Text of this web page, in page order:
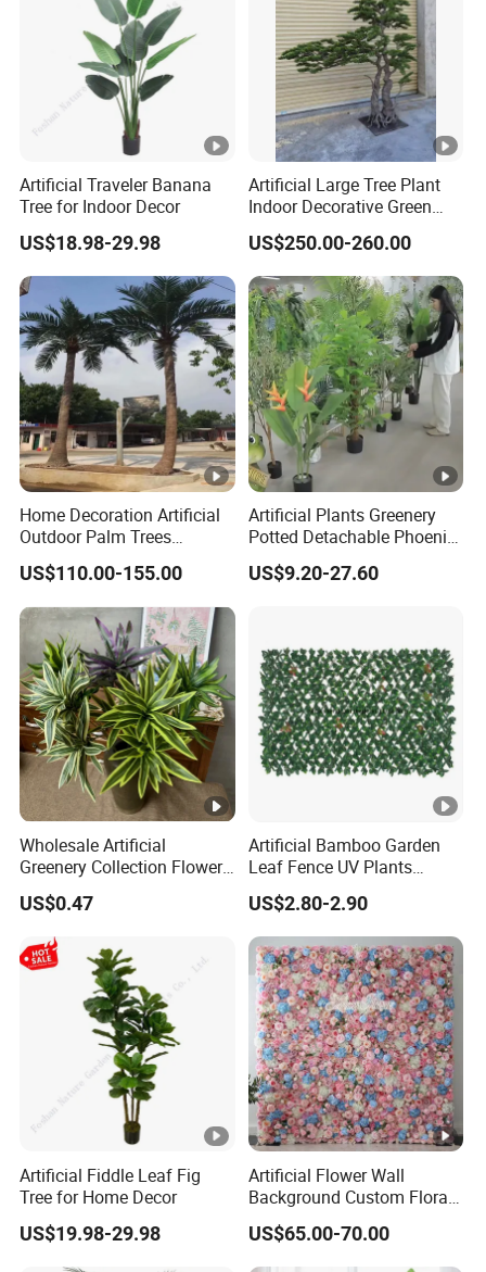
Artificial Traveler Banana
Tree for Indoor Decor
US$18.98-29.98
Artificial Large Tree Plant
Indoor Decorative Green
Pine Bonsai Tree
US$250.00-260.00
Home Decoration Artificial
Outdoor Palm Trees
Coconut Palm Tree
US$110.00-155.00
Artificial Plants Greenery
Potted Detachable Phoenix
Palm Artificial for Decor
US$9.20-27.60
Wholesale Artificial
Greenery Collection Flower
Plant for Christmas Home
Decoration
US$0.47
Artificial Bamboo Garden
Leaf Fence UV Plants
Garden Fence
US$2.80-2.90
Artificial Fiddle Leaf Fig
Tree for Home Decor
US$19.98-29.98
Artificial Flower Wall
Background Custom Floral
Panel for Wedding Party
Background Decoration
US$65.00-70.00